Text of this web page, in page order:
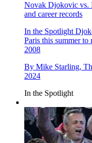
Novak Djokovic vs.
and career records
In the Spotlight
Paris this summer
2008
By Mike Starling,
2024
In the Spotlight